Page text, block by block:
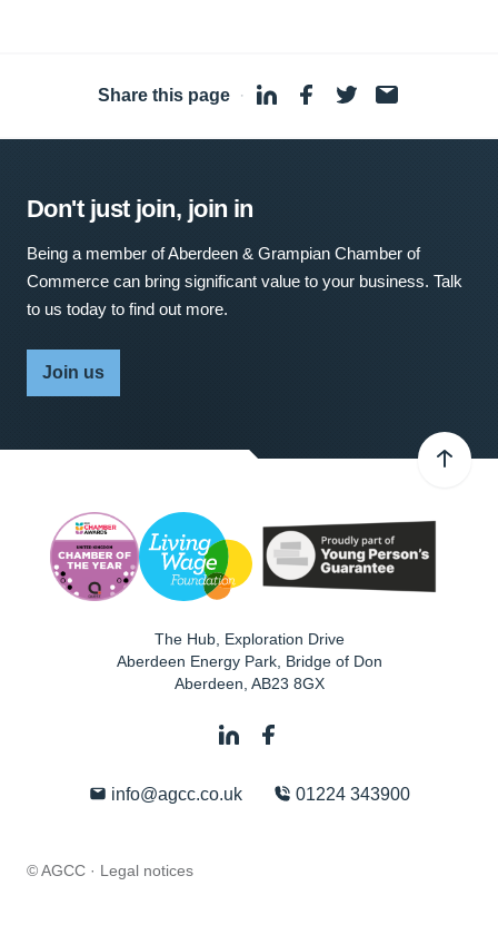
Share this page ·
Don't just join, join in
Being a member of Aberdeen & Grampian Chamber of
Commerce can bring significant value to your business. Talk
to us today to find out more.
Join us
The Hub, Exploration Drive
Aberdeen Energy Park, Bridge of Don
Aberdeen AB23 8GX
info@agcc.co.uk 01224 343900
© AGCC · Legal notices